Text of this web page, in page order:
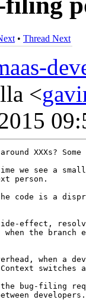
• Thread Next
<
XXXs?
we see a
person.
code is a
effect,
when the branch
when a
switches
the bug-filing
developers.